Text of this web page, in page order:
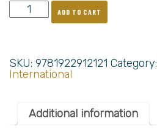
ADD TO CART
SKU: 9781922912121 Category:
International
Additional information